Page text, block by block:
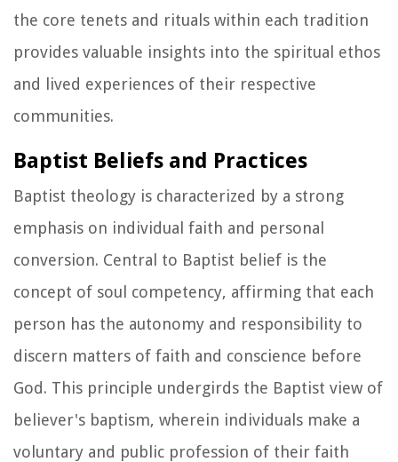
the core tenets and rituals within each tradition
provides valuable insights into the spiritual ethos
and lived experiences of their respective
communities.
Baptist Beliefs and Practices
Baptist theology is characterized by a strong
emphasis on individual faith and personal
conversion. Central to Baptist belief is the
concept of soul competency, affirming that each
person has the autonomy and responsibility to
discern matters of faith and conscience before
God. This principle undergirds the Baptist view of
believer's baptism, wherein individuals make a
voluntary and public profession of their faith